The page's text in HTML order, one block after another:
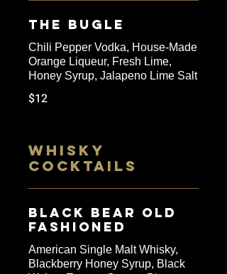
The Bugle
Chili Pepper Vodka, House-Made
Orange Liqueur, Fresh Lime,
Honey Syrup, Jalapeno Lime Salt
$12
WHISKY
COCKTAILS
Black Bear Old
Fashioned
American Single Malt Whisky,
Blackberry Honey Syrup, Black